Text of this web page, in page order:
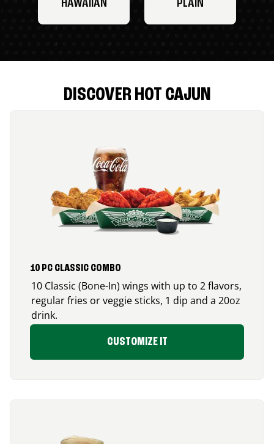
HAWAIIAN PLAIN
DISCOVER HOT CAJUN
10 PC CLASSIC COMBO
10 Classic (Bone-In) wings with up to 2 flavors,
regular fries or veggie sticks, 1 dip and a 20oz
drink.
CUSTOMIZE IT